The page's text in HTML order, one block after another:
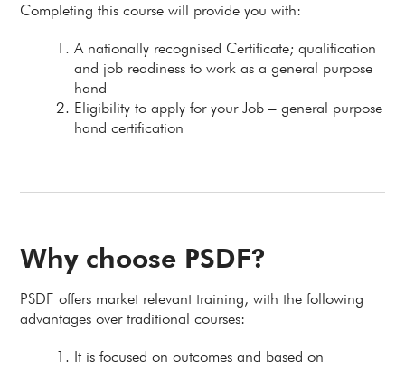
Completing this course will provide you with:
A nationally recognised Certificate; qualification
and job readiness to work as a general purpose
hand
Eligibility to apply for your Job – general purpose
hand certification
Why choose PSDF?
PSDF offers market relevant training, with the following
advantages over traditional courses:
It is focused on outcomes and based on